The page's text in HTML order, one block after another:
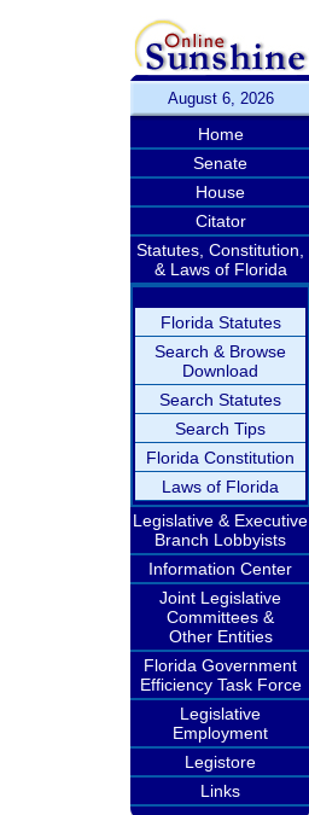
August 6, 2026
Home
Senate
House
Citator
Statutes, Constitution,
& Laws of Florida
Florida Statutes
Search & Browse
Download
Search Statutes
Search Tips
Florida Constitution
Laws of Florida
Legislative & Executive
Branch Lobbyists
Information Center
Joint Legislative
Committees &
Other Entities
Florida Government
Efficiency Task Force
Legislative
Employment
Legistore
Links